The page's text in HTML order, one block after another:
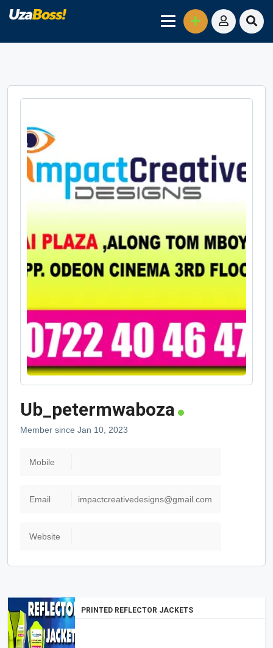
Ub_petermwaboza
Member since Jan 10, 2023
Mobile
Email impactcreativedesigns@gmail.com
Website
PRINTED REFLECTOR JACKETS